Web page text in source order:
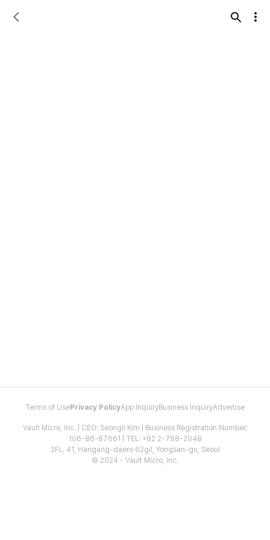
Terms of Use Privacy PolicyApp InquiryBusiness InquiryAdvertise
Vault Micro, Inc. | CEO: Seongil Kim | Business Registration Number:
106-86-67661 | TEL: +82 2-798-2048
2FL, 41, Hangang-daero 62gil, Yongsan-gu, Seoul
© 2024 - Vault Micro, Inc.